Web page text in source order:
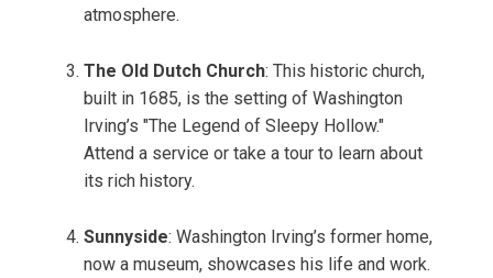
atmosphere.
The Old Dutch Church: This historic church,
built in 1685, is the setting of Washington
Irving’s "The Legend of Sleepy Hollow."
Attend a service or take a tour to learn about
its rich history.
Sunnyside: Washington Irving’s former home,
now a museum, showcases his life and work.